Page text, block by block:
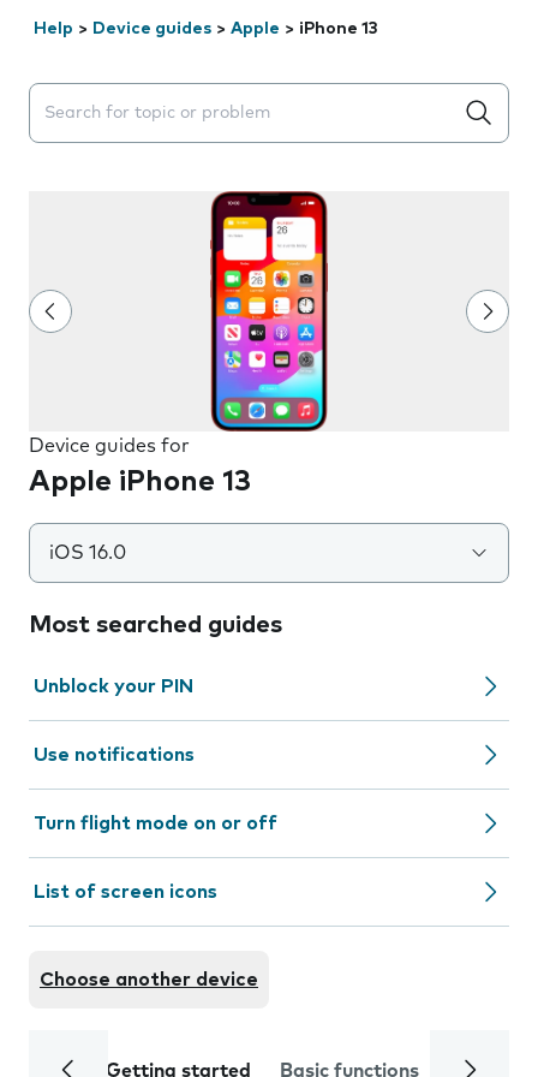
Help > Device guides > Apple > iPhone 13
Search suggestions will appear below the field as you
Device guides for
Apple iPhone 13
iOS 16.0
Most searched guides
Unblock your PIN
Use notifications
Turn flight mode on or off
List of screen icons
Choose another device
Getting started Basic functions Calls